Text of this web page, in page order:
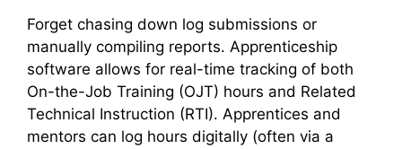
Forget chasing down log submissions or
manually compiling reports. Apprenticeship
software allows for real-time tracking of both
On-the-Job Training (OJT) hours and Related
Technical Instruction (RTI). Apprentices and
mentors can log hours digitally (often via a